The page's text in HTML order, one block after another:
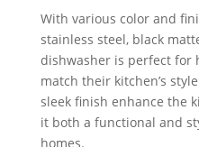
With various color and
stainless steel, black
dishwasher is perfect for
match their kitchen’s
sleek finish enhance the
it both a functional and
homes.